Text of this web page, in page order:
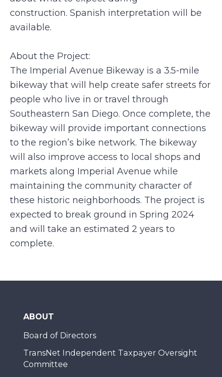
construction. Spanish interpretation will be
available.
About the Project:
The Imperial Avenue Bikeway is a 3.5-mile
bikeway that will help create safer streets for
people who live in or travel through
Southeastern San Diego. Once complete, the
bikeway will provide important connections
to the region’s bike network. The bikeway
will also improve access to local shops and
markets along Imperial Avenue while
maintaining the community character of
these historic neighborhoods. The project is
expected to break ground in Spring 2024
and will take an estimated 2 years to
complete.
ABOUT
Board of Directors
TransNet Independent Taxpayer Oversight
Committee